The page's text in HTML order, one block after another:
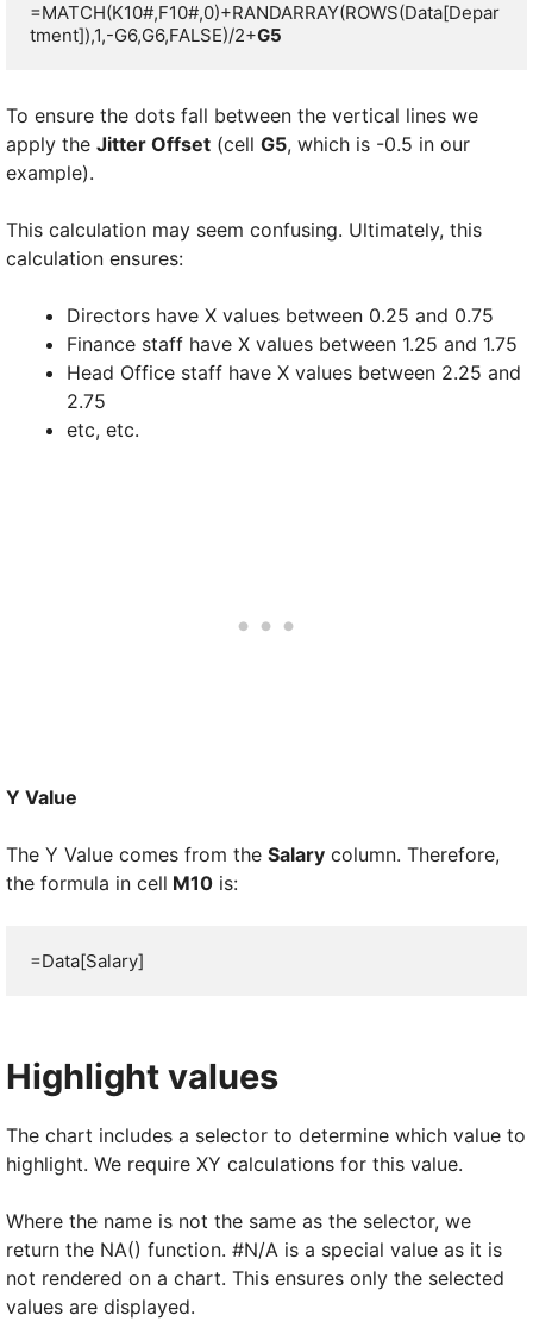
=MATCH(K10#,F10#,0)+RANDARRAY(ROWS(Data[Depar
tment]),1,-G6,G6,FALSE)/2+G5
To ensure the dots fall between the vertical lines we
apply the Jitter Offset (cell G5, which is -0.5 in our
example).
This calculation may seem confusing. Ultimately, this
calculation ensures:
Directors have X values between 0.25 and 0.75
Finance staff have X values between 1.25 and 1.75
Head Office staff have X values between 2.25 and
2.75
etc, etc.
Y Value
The Y Value comes from the Salary column. Therefore,
the formula in cell M10 is:
=Data[Salary]
Highlight values
The chart includes a selector to determine which value to
highlight. We require XY calculations for this value.
Where the name is not the same as the selector, we
return the NA() function. #N/A is a special value as it is
not rendered on a chart. This ensures only the selected
values are displayed.